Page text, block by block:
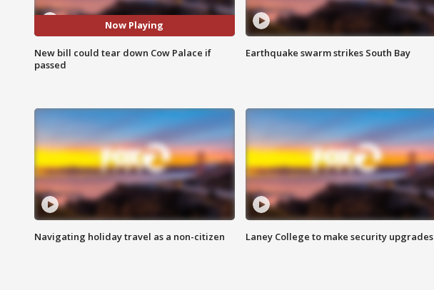
Now Playing
New bill could tear down Cow Palace if
passed
Earthquake swarm strikes South Bay
Navigating holiday travel as a non-citizen Laney College to make security upgrades